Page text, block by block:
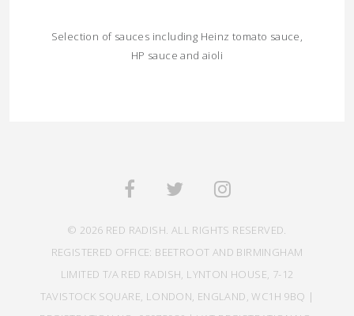
Selection of sauces including Heinz tomato sauce,
HP sauce and aioli
© 2026 RED RADISH. ALL RIGHTS RESERVED.
REGISTERED OFFICE: BEETROOT AND BIRMINGHAM
LIMITED T/A RED RADISH, LYNTON HOUSE, 7-12
TAVISTOCK SQUARE, LONDON, ENGLAND, WC1H 9BQ |